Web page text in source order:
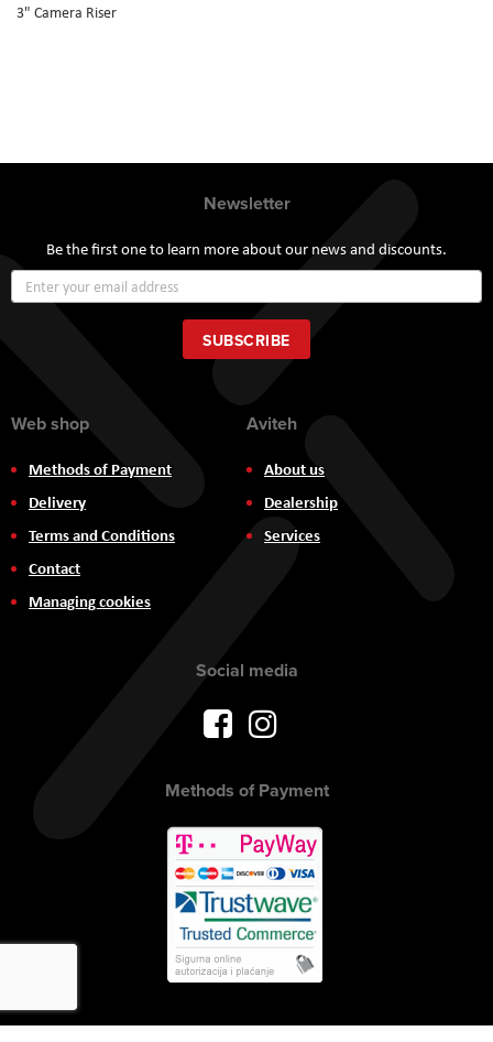
3" Camera Riser
Newsletter
Be the first one to learn more about our news and discounts.
Up
for
Our
Newsletter:
SUBSCRIBE
Web shop
Methods of Payment
Delivery
Terms and Conditions
Contact
Managing cookies
Aviteh
About us
Dealership
Services
Social media
Methods of Payment